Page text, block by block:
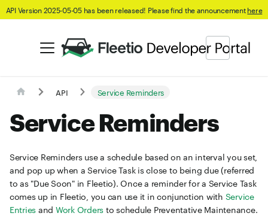
API Version 2025-05-05 has been released! Please find the announcementhere
API Service Reminders
Service Reminders
Service Reminders use a schedule based on an interval you set,
and pop up when a Service Task is close to being due (referred
to as "Due Soon" in Fleetio). Once a reminder for a Service Task
comes up in Fleetio, you can use it in conjunction with Service
Entries and Work Orders to schedule Preventative Maintenance.